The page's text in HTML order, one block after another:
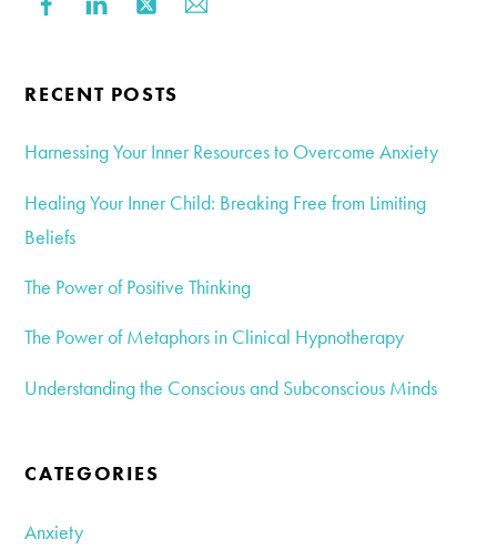
RECENT POSTS
Harnessing Your Inner Resources to Overcome Anxiety
Healing Your Inner Child: Breaking Free from Limiting
Beliefs
The Power of Positive Thinking
The Power of Metaphors in Clinical Hypnotherapy
Understanding the Conscious and Subconscious Minds
CATEGORIES
Anxiety